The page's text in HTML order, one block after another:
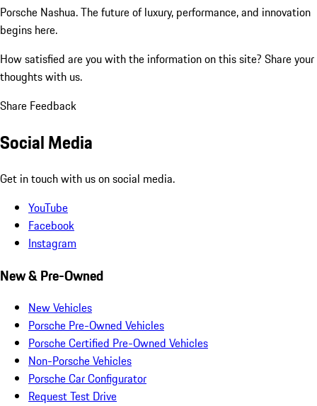
Porsche Nashua. The future of luxury, performance, and innovation
begins here.
How satisfied are you with the information on this site? Share your
thoughts with us.
Share Feedback
Social Media
Get in touch with us on social media.
YouTube
Facebook
Instagram
New & Pre-Owned
New Vehicles
Porsche Pre-Owned Vehicles
Porsche Certified Pre-Owned Vehicles
Non-Porsche Vehicles
Porsche Car Configurator
Request Test Drive